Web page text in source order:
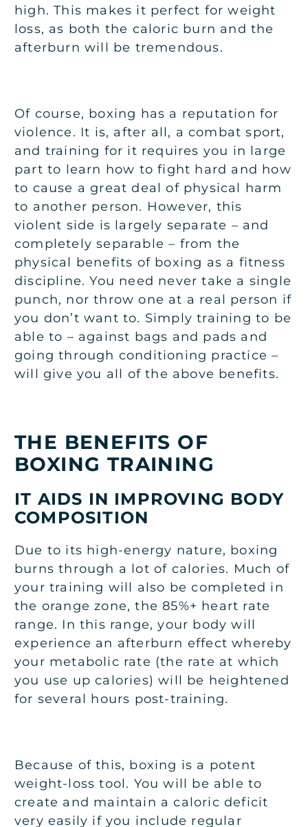
high. This makes it perfect for weight
loss, as both the caloric burn and the
afterburn will be tremendous.
Of course, boxing has a reputation for
violence. It is, after all, a combat sport,
and training for it requires you in large
part to learn how to fight hard and how
to cause a great deal of physical harm
to another person. However, this
violent side is largely separate – and
completely separable – from the
physical benefits of boxing as a fitness
discipline. You need never take a single
punch, nor throw one at a real person if
you don’t want to. Simply training to be
able to – against bags and pads and
going through conditioning practice –
will give you all of the above benefits.
THE BENEFITS OF
BOXING TRAINING
IT AIDS IN IMPROVING BODY
COMPOSITION
Due to its high-energy nature, boxing
burns through a lot of calories. Much of
your training will also be completed in
the orange zone, the 85%+ heart rate
range. In this range, your body will
experience an afterburn effect whereby
your metabolic rate (the rate at which
you use up calories) will be heightened
for several hours post-training.
Because of this, boxing is a potent
weight-loss tool. You will be able to
create and maintain a caloric deficit
very easily if you include regular